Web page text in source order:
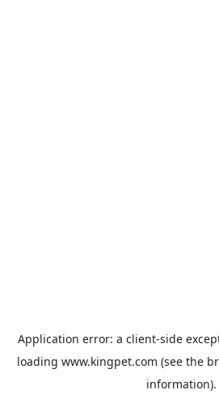
Application error: a client-side
loading www.kingpet.com (see the
information).